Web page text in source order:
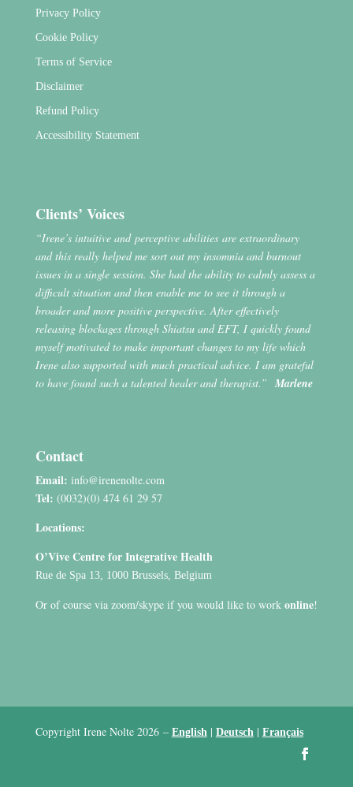
Privacy Policy
Cookie Policy
Terms of Service
Disclaimer
Refund Policy
Accessibility Statement
Clients’ Voices
“Irene’s intuitive and perceptive abilities are extraordinary
and this really helped me sort out my insomnia and burnout
issues in a single session. She had the ability to calmly assess a
difficult situation and then enable me to see it through a
broader and more positive perspective. After effectively
releasing blockages through Shiatsu and EFT, I quickly found
myself motivated to make important changes to my life which
Irene also supported with much practical advice. I am grateful
to have found such a talented healer and therapist.” Marlene
Contact
Email: info@irenenolte.com
Tel: (0032)(0) 474 61 29 57
Locations:
O’Vive Centre for Integrative Health
Rue de Spa 13, 1000 Brussels, Belgium
Or of course via zoom/skype if you would like to work online!
Copyright Irene Nolte 2026– English| Deutsch| Français